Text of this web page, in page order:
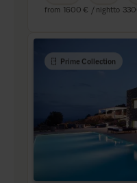
from 1600 € / nightto
Prime Collection